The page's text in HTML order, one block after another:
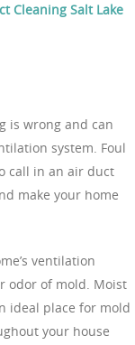
Cleaning Salt Lake
is wrong and can
system. Foul
call in an air duct
make your home
ventilation
odor of mold. Moist
ideal place for mold
your house